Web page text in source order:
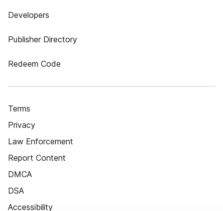
Developers
Publisher Directory
Redeem Code
Terms
Privacy
Law Enforcement
Report Content
DMCA
DSA
Accessibility